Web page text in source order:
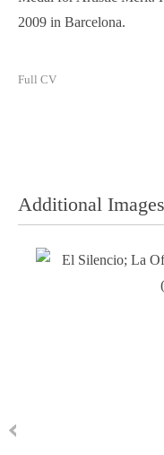
2009 in Barcelona.
Full CV
Additional Images